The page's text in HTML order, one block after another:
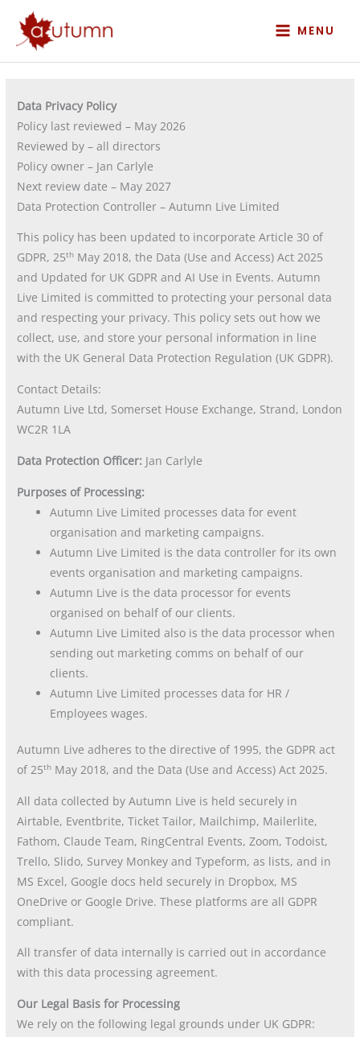
content
MENU
Data Privacy Policy
Policy last reviewed – May 2026
Reviewed by – all directors
Policy owner – Jan Carlyle
Next review date – May 2027
Data Protection Controller – Autumn Live Limited
This policy has been updated to incorporate Article 30 of
GDPR, 25th May 2018, the Data (Use and Access) Act 2025
and Updated for UK GDPR and AI Use in Events. Autumn
Live Limited is committed to protecting your personal data
and respecting your privacy. This policy sets out how we
collect, use, and store your personal information in line
with the UK General Data Protection Regulation (UK GDPR).
Contact Details:
Autumn Live Ltd, Somerset House Exchange, Strand, London
WC2R 1LA
Data Protection Officer: Jan Carlyle
Purposes of Processing:
Autumn Live Limited processes data for event
organisation and marketing campaigns.
Autumn Live Limited is the data controller for its own
events organisation and marketing campaigns.
Autumn Live is the data processor for events
organised on behalf of our clients.
Autumn Live Limited also is the data processor when
sending out marketing comms on behalf of our
clients.
Autumn Live Limited processes data for HR /
Employees wages.
Autumn Live adheres to the directive of 1995, the GDPR act
of 25th May 2018, and the Data (Use and Access) Act 2025.
All data collected by Autumn Live is held securely in
Airtable, Eventbrite, Ticket Tailor, Mailchimp, Mailerlite,
Fathom, Claude Team, RingCentral Events, Zoom, Todoist,
Trello, Slido, Survey Monkey and Typeform, as lists, and in
MS Excel, Google docs held securely in Dropbox, MS
OneDrive or Google Drive. These platforms are all GDPR
compliant.
All transfer of data internally is carried out in accordance
with this data processing agreement.
Our Legal Basis for Processing
We rely on the following legal grounds under UK GDPR: